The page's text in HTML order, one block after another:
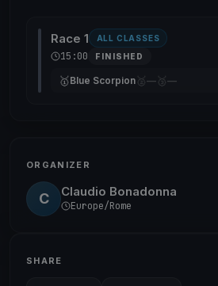
Race 1 ALL CLASSES
15:00 FINISHED
🥇Blue Scorpion 🥈— 🥉—
ORGANIZER
C Claudio Bonadonna
Europe/Rome
SHARE